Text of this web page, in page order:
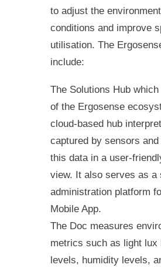
to adjust the
conditions and improve
utilisation. The
include:
The Solutions Hub
of the Ergosense
cloud-based hub
captured by sensors
this data in a user-
view. It also serves as a
administration platform
Mobile App.
The Doc measures
metrics such as light lux
levels, humidity levels,